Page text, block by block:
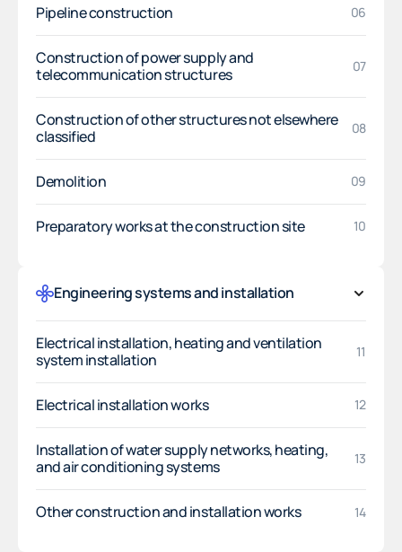
Pipeline construction 06
Construction of power supply and
telecommunication structures
07
Construction of other structures not elsewhere
classified
08
Demolition 09
Preparatory works at the construction site 10
Engineering systems and installation
Electrical installation, heating and ventilation
system installation
11
Electrical installation works 12
Installation of water supply networks, heating,
and air conditioning systems
13
Other construction and installation works 14